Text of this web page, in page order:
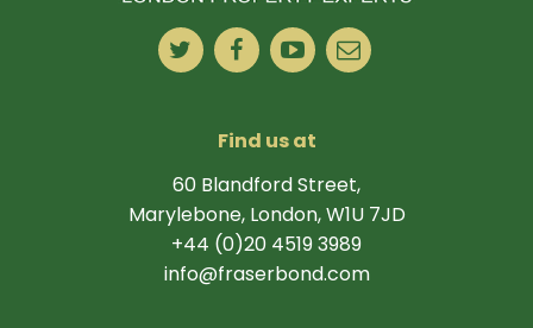
Find us at
60 Blandford Street,
Marylebone, London, W1U 7JD
+44 (0)20 4519 3989
info@fraserbond.com